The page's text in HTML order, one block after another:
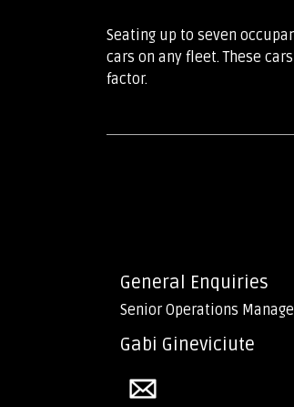
Seating up to seven
cars on any fleet. These
factor.
General Enquiries
Senior Operations
Gabi Gineviciute